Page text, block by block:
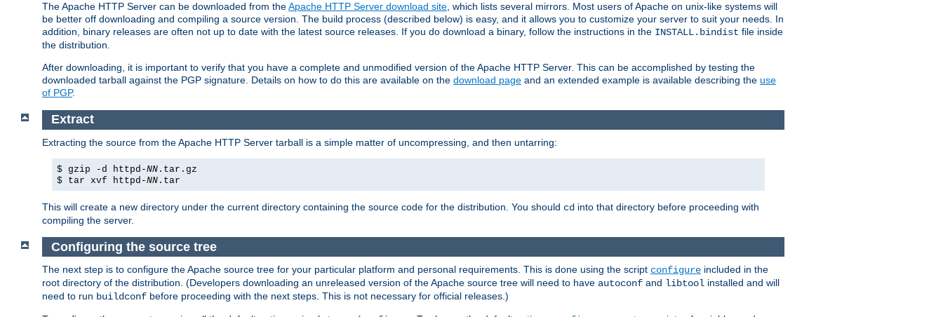
The Apache HTTP Server can be downloaded from theApache HTTP Server download site, which lists several mirrors. Most users of Apache on unix-like systems will
be better off downloading and compiling a source version. The build process (described below) is easy, and it allows you to customize your server to suit your needs. In
addition, binary releases are often not up to date with the latest source releases. If you do download a binary, follow the instructions in the INSTALL.bindist file inside
the distribution.
After downloading, it is important to verify that you have a complete and unmodified version of the Apache HTTP Server. This can be accomplished by testing the
downloaded tarball against the PGP signature. Details on how to do this are available on the download page and an extended example is available describing the use
of PGP.
Extract
Extracting the source from the Apache HTTP Server tarball is a simple matter of uncompressing, and then untarring:
$ gzip -d httpd-NN .tar.gz
$ tar xvf httpd-NN .tar
This will create a new directory under the current directory containing the source code for the distribution. You should cd into that directory before proceeding with
compiling the server.
Configuring the source tree
The next step is to configure the Apache source tree for your particular platform and personal requirements. This is done using the script configure included in the
root directory of the distribution. (Developers downloading an unreleased version of the Apache source tree will need to have autoconf and libtool installed and will
need to run buildconf before proceeding with the next steps. This is not necessary for official releases.)